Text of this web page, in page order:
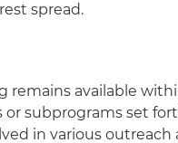
spread.
available
subprograms set
in various